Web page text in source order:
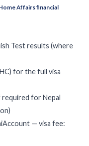
Affairs financial
Test results (where
for the full visa
required for Nepal
— visa fee: